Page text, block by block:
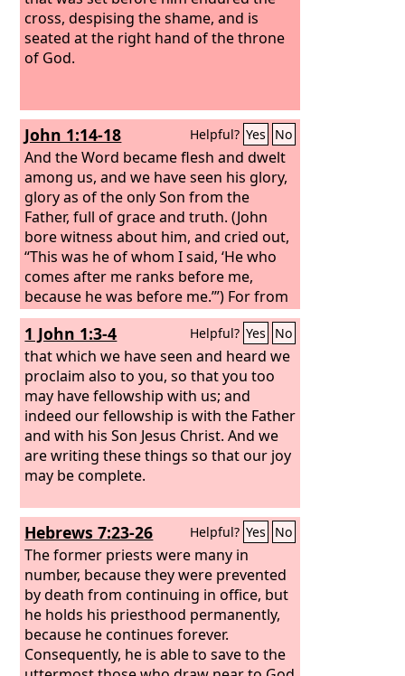
cross, despising the shame, and is
seated at the right hand of the throne
of God.
John 1:14-18 Helpful? Yes No
And the Word became flesh and dwelt
among us, and we have seen his glory,
glory as of the only Son from the
Father, full of grace and truth. (John
bore witness about him, and cried out,
“This was he of whom I said, ‘He who
comes after me ranks before me,
because he was before me.’”) For from
his fullness we have all received, grace
upon grace. For the law was given
through Moses; grace and truth came
through Jesus Christ. No one has ever
seen God; the only God, who is at the
Father's side, he has made him known.
1 John 1:3-4 Helpful? Yes No
that which we have seen and heard we
proclaim also to you, so that you too
may have fellowship with us; and
indeed our fellowship is with the Father
and with his Son Jesus Christ. And we
are writing these things so that our joy
may be complete.
Hebrews 7:23-26 Helpful? Yes No
The former priests were many in
number, because they were prevented
by death from continuing in office, but
he holds his priesthood permanently,
because he continues forever.
Consequently, he is able to save to the